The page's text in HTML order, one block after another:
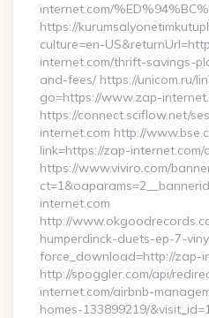
internet.com/
https://
culture=en-
internet.com/thrift-savings-
and-fees/ https://unicom.ru/
go=https://www.zap-
https://connect.sciflow.net/
internet.com http://
link=https://zap-
https://www.viviro.com/
internet.com
http://
humperdinck-duets-ep-7-
force_download=http://zap-
http://spoggler.com/api/
internet.com/airbnb-
homes-133899219/